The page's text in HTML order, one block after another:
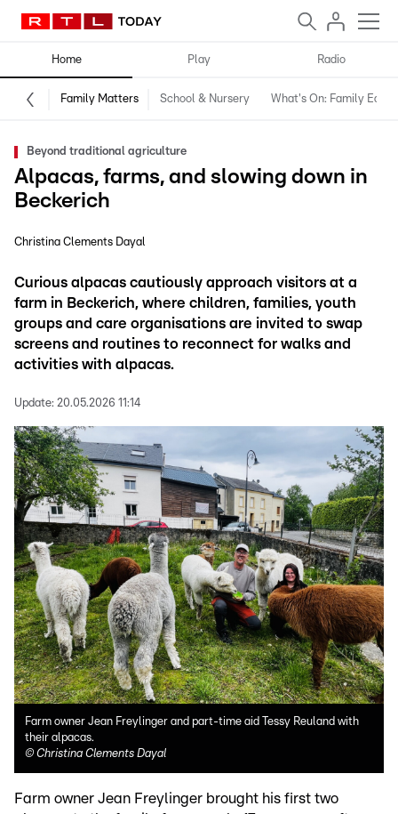
Home Play Radio
Family Matters School & Nursery What's On: Family
Beyond traditional agriculture
Alpacas, farms, and slowing down in
Beckerich
Christina Clements Dayal
Curious alpacas cautiously approach visitors at a
farm in Beckerich, where children, families, youth
groups and care organisations are invited to swap
screens and routines to reconnect for walks and
activities with alpacas.
Update: 20.05.2026 11:14
Farm owner Jean Freylinger and part-time aid Tessy Reuland with
their alpacas.
© Christina Clements Dayal
Farm owner Jean Freylinger brought his first two